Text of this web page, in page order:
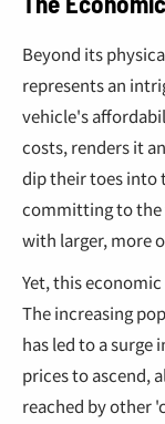
Beyond its
represents an
vehicle's
costs, renders it
dip their toes into
committing to the
with larger, more
Yet, this
The increasing
has led to a surge
prices to ascend,
reached by other